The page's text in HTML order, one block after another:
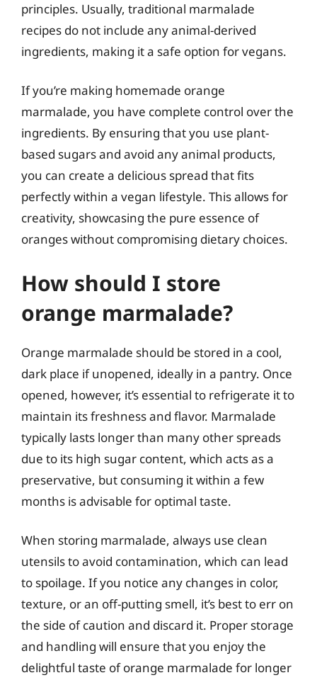
principles. Usually, traditional marmalade
recipes do not include any animal-derived
ingredients, making it a safe option for vegans.
If you’re making homemade orange
marmalade, you have complete control over the
ingredients. By ensuring that you use plant-
based sugars and avoid any animal products,
you can create a delicious spread that fits
perfectly within a vegan lifestyle. This allows for
creativity, showcasing the pure essence of
oranges without compromising dietary choices.
How should I store
orange marmalade?
Orange marmalade should be stored in a cool,
dark place if unopened, ideally in a pantry. Once
opened, however, it’s essential to refrigerate it to
maintain its freshness and flavor. Marmalade
typically lasts longer than many other spreads
due to its high sugar content, which acts as a
preservative, but consuming it within a few
months is advisable for optimal taste.
When storing marmalade, always use clean
utensils to avoid contamination, which can lead
to spoilage. If you notice any changes in color,
texture, or an off-putting smell, it’s best to err on
the side of caution and discard it. Proper storage
and handling will ensure that you enjoy the
delightful taste of orange marmalade for longer